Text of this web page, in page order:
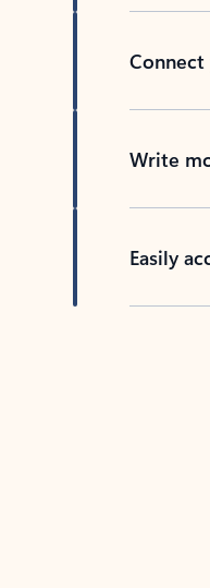
Write
Easily